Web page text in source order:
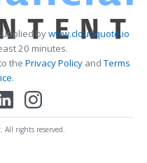
bywww.cloudquote.io
20 minutes.
the Privacy PolicyandTerms
.
rights reserved.